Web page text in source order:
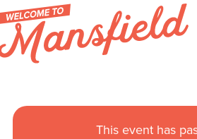
This event has